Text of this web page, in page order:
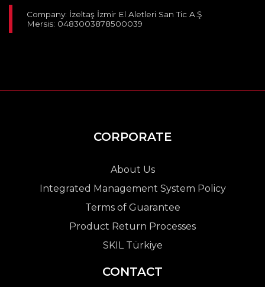
Company: İzeltaş İzmir El Aletleri San Tic A.Ş
Mersis: 0483003878500039
CORPORATE
About Us
Integrated Management System Policy
Terms of Guarantee
Product Return Processes
SKIL Türkiye
CONTACT